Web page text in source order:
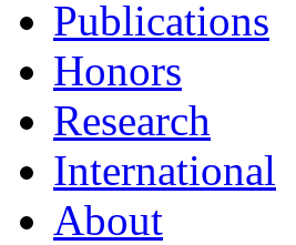
Publications
Honors
Research
International
About